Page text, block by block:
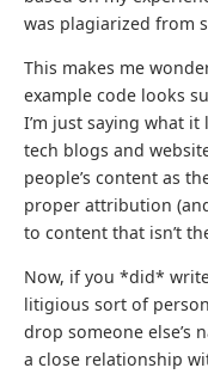
was plagiarized from
This makes me
example code looks
I’m just saying what it
tech blogs and
people’s content as
proper attribution
to content that isn’t
Now, if you *did*
litigious sort of
drop someone else’s
a close relationship